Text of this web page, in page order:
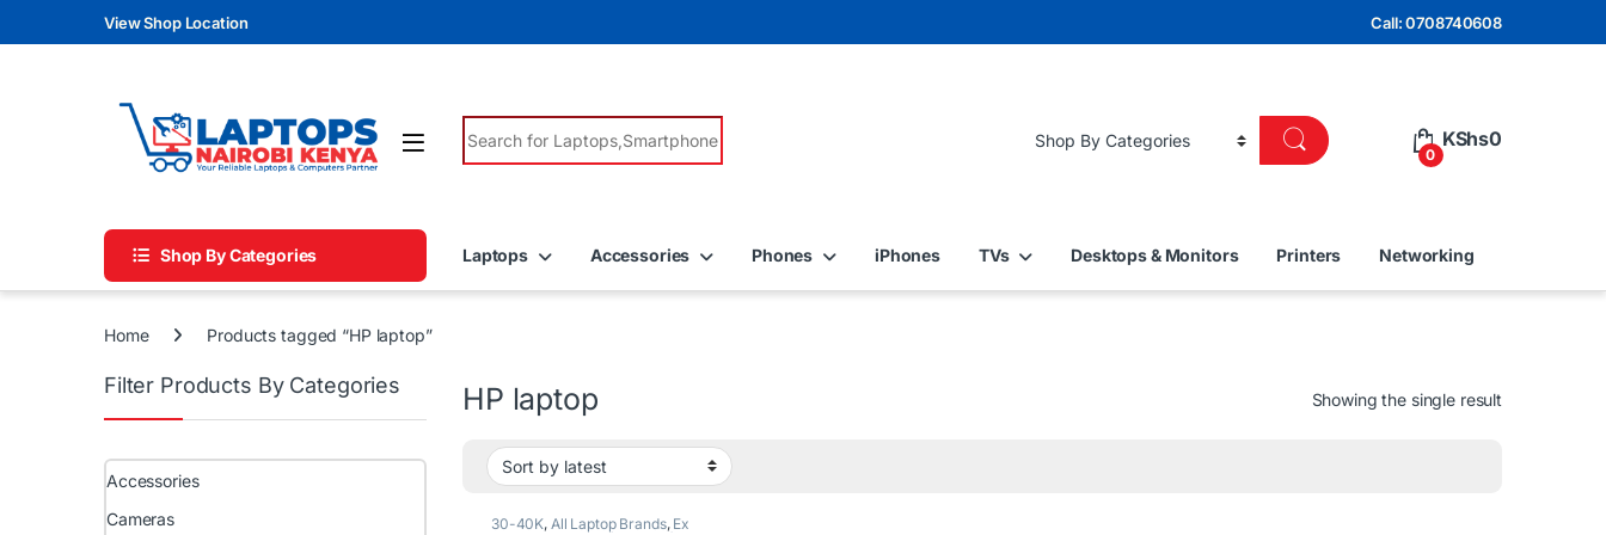
Skip to navigation
Skip to contentView Shop Location Call: 0708740608
Search for:
0
KShs0
Shop By Categories Laptops Accessories Phones iPhones TVs Desktops & Monitors Printers Networking
Home Products tagged “HP laptop”
HP laptop Showing the single result
30-40K, All Laptop Brands, Ex
Filter Products By Categories
Accessories
Cameras